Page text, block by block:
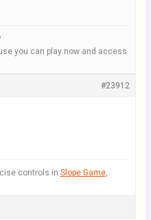
you can play now and access
#23912
controls in Slope Game,